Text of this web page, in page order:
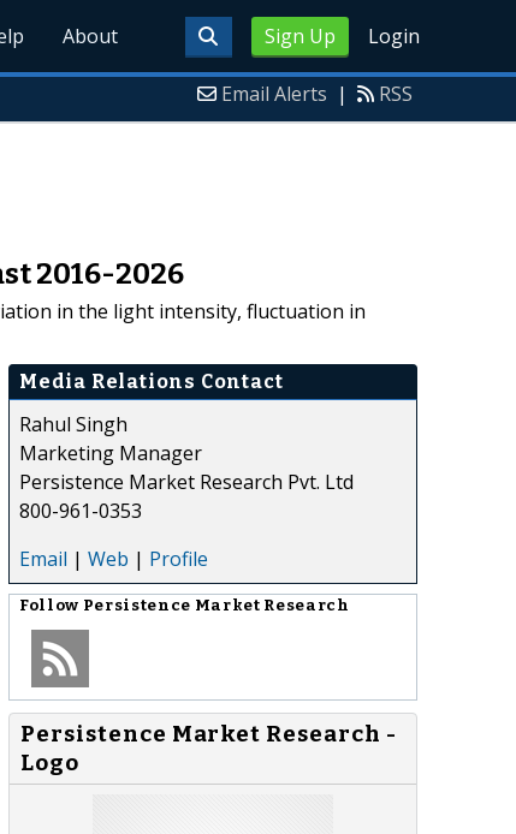
Sign Up Login
About
Email Alerts | RSS
2016-2026
in the light intensity, fluctuation in
Media Relations Contact
Rahul Singh
Marketing Manager
Persistence Market Research Pvt. Ltd
800-961-0353
Email | Web | Profile
Follow Persistence Market Research
Persistence Market Research -
Logo